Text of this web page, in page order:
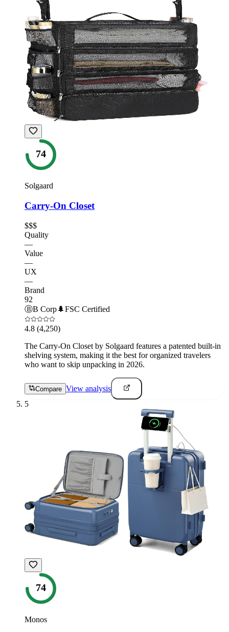
74
Solgaard
Carry-On Closet
$$$
Quality
—
Value
—
UX
—
Brand
92
ⒷB Corp🌲FSC Certified
4.8 (4,250)
The Carry-On Closet by Solgaard features a patented built-in
shelving system, making it the best for organized travelers
who want to skip unpacking in 2026.
Compare View analysis
5
74
Monos